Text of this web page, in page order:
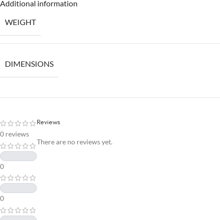
Additional information
WEIGHT
DIMENSIONS
0 reviews
0
0
Reviews
There are no reviews yet.